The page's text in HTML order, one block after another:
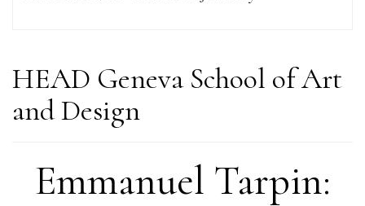
HEAD Geneva School of Art
and Design
Emmanuel Tarpin: